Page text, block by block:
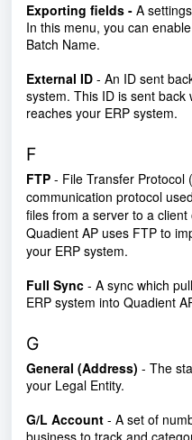
Exporting fields - A
In this menu, you can
Batch Name.
External ID - An ID sent
system. This ID is sent
reaches your ERP system.
F
FTP - File Transfer Protocol
communication protocol
files from a server to a
Quadient AP uses FTP to
your ERP system.
Full Sync - A sync which
ERP system into Quadient
G
General (Address) - The
your Legal Entity.
G/L Account - A set of
business to track and